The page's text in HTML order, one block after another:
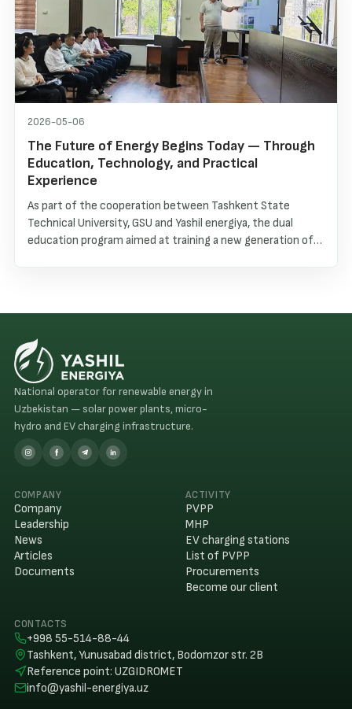
2026-05-06
The Future of Energy Begins Today — Through
Education, Technology, and Practical
Experience
As part of the cooperation between Tashkent State
Technical University, GSU and Yashil energiya, the dual
education program aimed at training a new generation of
National operator for renewable energy in
Uzbekistan — solar power plants, micro-
hydro and EV charging infrastructure.
COMPANY
Company
Leadership
News
Articles
Documents
ACTIVITY
PVPP
MHP
EV charging stations
List of PVPP
Procurements
Become our client
CONTACTS
+998 55-514-88-44
Tashkent, Yunusabad district, Bodomzor str. 2B
Reference point: UZGIDROMET
info@yashil-energiya.uz